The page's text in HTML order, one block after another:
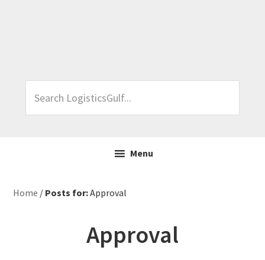
LogisticsGulf...
Menu
Home / Posts for:Approval
Approval